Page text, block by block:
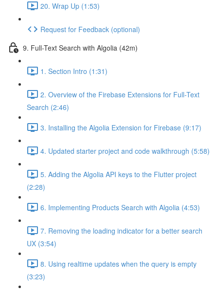
20. Wrap Up (1:53)
Request for Feedback (optional)
9. Full-Text Search with Algolia (42m)
1. Section Intro (1:31)
2. Overview of the Firebase Extensions for Full-Text
Search (2:46)
3. Installing the Algolia Extension for Firebase (9:17)
4. Updated starter project and code walkthrough (5:58)
5. Adding the Algolia API keys to the Flutter project
(2:28)
6. Implementing Products Search with Algolia (4:53)
7. Removing the loading indicator for a better search
UX (3:54)
8. Using realtime updates when the query is empty
(3:23)